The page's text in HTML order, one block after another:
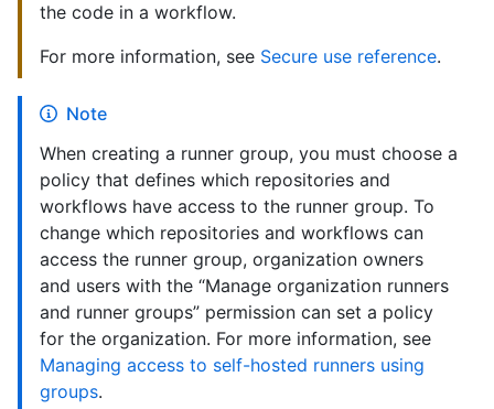
the code in a workflow.
For more information, see Secure use reference.
Note
When creating a runner group, you must choose a
policy that defines which repositories and
workflows have access to the runner group. To
change which repositories and workflows can
access the runner group, organization owners
and users with the “Manage organization runners
and runner groups” permission can set a policy
for the organization. For more information, see
Managing access to self-hosted runners using
groups.